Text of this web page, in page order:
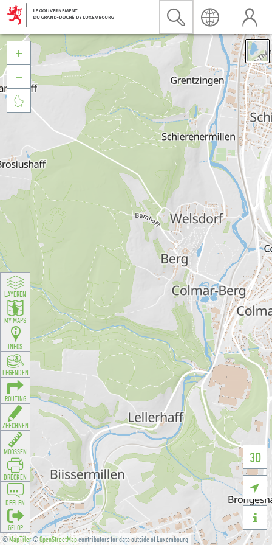
©MapTiler©OpenStreetMapcontributors for data outside of Luxembourg
3D





LAYEREN
MY MAPS
INFOS
LEGENDEN
ROUTING
ZEECHNEN
MOOSSEN
DRÉCKEN
DEELEN
GÉI OP